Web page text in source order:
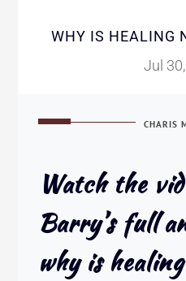
WHY IS HEALING
Jul
CHARIS
Watch the
Barry’s full
why is